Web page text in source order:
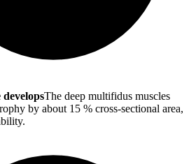
The deep multifidus muscles
by about 15 % cross-sectional area,